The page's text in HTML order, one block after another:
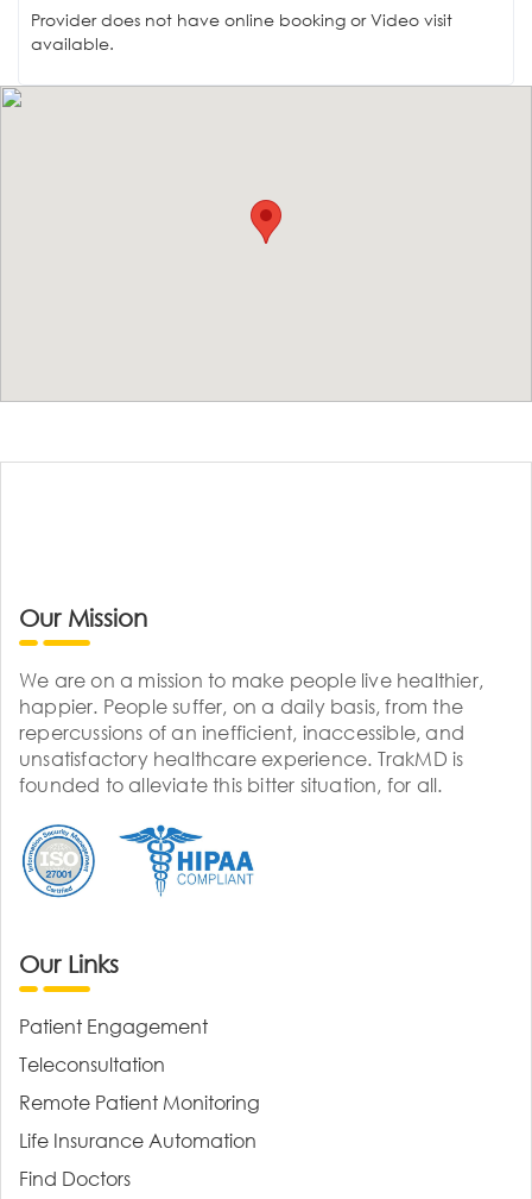
Provider does not have online booking or Video visit
available.
Our Mission
We are on a mission to make people live healthier,
happier. People suffer, on a daily basis, from the
repercussions of an inefficient, inaccessible, and
unsatisfactory healthcare experience. TrakMD is
founded to alleviate this bitter situation, for all.
Our Links
Patient Engagement
Teleconsultation
Remote Patient Monitoring
Life Insurance Automation
Find Doctors